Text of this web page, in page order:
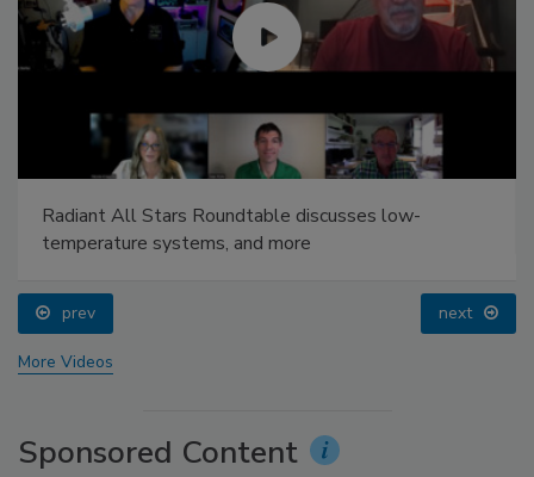
Radiant All Stars Roundtable discusses low-
temperature systems, and more
prev next
More Videos
Sponsored Content